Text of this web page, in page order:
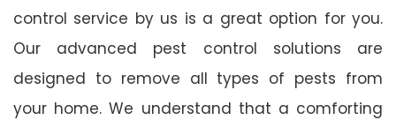
control service by us is a great option for you.
Our advanced pest control solutions are
designed to remove all types of pests from
your home. We understand that a comforting